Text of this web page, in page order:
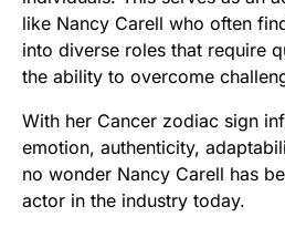
like Nancy Carell who often
into diverse roles that require
the ability to overcome
With her Cancer zodiac sign
emotion, authenticity,
no wonder Nancy Carell has
actor in the industry today.